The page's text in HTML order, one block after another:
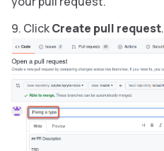
ClickCreate pull request.